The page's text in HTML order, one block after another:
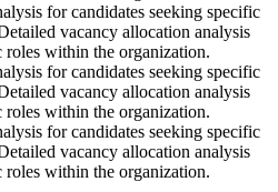
for candidates seeking specific
vacancy allocation analysis
roles within the organization.
for candidates seeking specific
vacancy allocation analysis
roles within the organization.
for candidates seeking specific
vacancy allocation analysis
roles within the organization.